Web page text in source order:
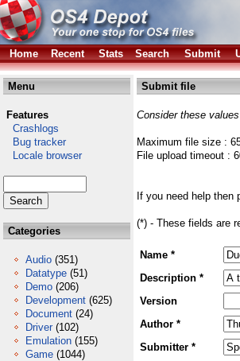
Home
Recent Stats Search Submit
Menu
Features
Crashlogs
Bug tracker
Locale browser
Categories
Audio (351)
Datatype (51)
Demo (206)
Development (625)
Document (24)
Driver (102)
Emulation (155)
Game (1044)
Submit file
Consider these
Maximum file size :
File upload timeout :
If you need help then
(*) - These fields are
Name *
Description *
Version
Author *
Submitter *